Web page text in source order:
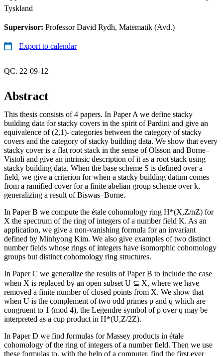
Tyskland
Supervisor: Professor David Rydh, Matematik (Avd.)
Export to calendar
QC. 22-09-12
Abstract
This thesis consists of 4 papers. In Paper A we define stacky
building data for stacky covers in the spirit of Pardini and give an
equivalence of (2,1)- categories between the category of stacky
covers and the category of stacky building data. We show that every
stacky cover is a flat root stack in the sense of Olsson and Borne–
Vistoli and give an intrinsic description of it as a root stack using
stacky building data. When the base scheme S is defined over a
field, we give a criterion for when a stacky building datum comes
from a ramified cover for a finite abelian group scheme over k,
generalizing a result of Biswas–Borne.
In Paper B we compute the étale cohomology ring H*(X,Z/nZ) for
X the spectrum of the ring of integers of a number field K. As an
application, we give a non-vanishing formula for an invariant
defined by Minhyong Kim. We also give examples of two distinct
number fields whose rings of integers have isomorphic cohomology
groups but distinct cohomology ring structures.
In Paper C we generalize the results of Paper B to include the case
when X is replaced by an open subset U ⊆ X, where we have
removed a finite number of closed points from X. We show that
when U is the complement of two odd primes p and q which are
congruent to 1 (mod 4), the Legendre symbol of p over q may be
interpreted as a cup product in H*(U,Z/2Z).
In Paper D we find formulas for Massey products in étale
cohomology of the ring of integers of a number field. Then we use
these formulas to, with the help of a computer, find the first ever